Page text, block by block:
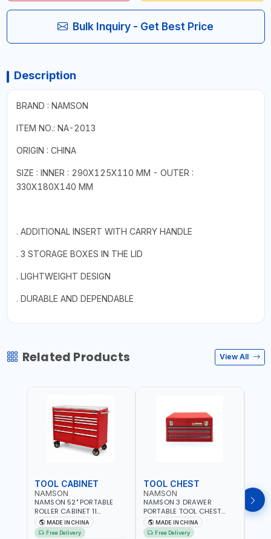
Bulk Inquiry - Get Best Price
Description
BRAND : NAMSON
ITEM NO.: NA-2013
ORIGIN : CHINA
SIZE : INNER : 290X125X110 MM - OUTER :
330X180X140 MM
. ADDITIONAL INSERT WITH CARRY HANDLE
. 3 STORAGE BOXES IN THE LID
. LIGHTWEIGHT DESIGN
. DURABLE AND DEPENDABLE
Related Products View All
TOOL CABINET
NAMSON
NAMSON 52" PORTABLE
ROLLER CABINET 11
DRAWER 21RH52M11-P6 |
TOOL CHEST | WORKTOP
MADE IN CHINA
Free Delivery
TOOL CHEST
NAMSON
NAMSON 3 DRAWER
PORTABLE TOOL CHEST
TW3B – HEAVY-DUTY
STEEL TOOL STORAGE BOX
MADE IN CHINA
Free Delivery
54